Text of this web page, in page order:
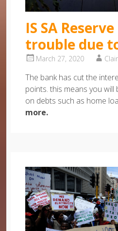
IS SA
trouble due
March 27, 2020
The bank has cut the
points. this means you will
on debts such as home
more.